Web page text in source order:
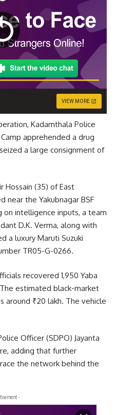
VIEW MORE
Kadamthala Police
apprehended a drug
a large consignment of
Hossain (35) of East
near the Yakubnagar BSF
on intelligence inputs, a team
D.K. Verma, along with
a luxury Maruti Suzuki
TR05-G-0266.
recovered 1,950 Yaba
estimated black-market
around ₹20 lakh. The vehicle
Officer (SDPO) Jayanta
adding that further
the network behind the
-